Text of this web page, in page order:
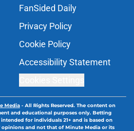
FanSided Daily
Privacy Policy
Cookie Policy
Accessibility Statement
Media - All Rights Reserved. The content on
and educational purposes only. Betting
for individuals 21+ and is based on
and not that of Minute Media or its